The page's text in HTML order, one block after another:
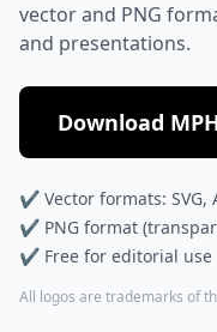
vector and PNG
and presentations.
Download
✔ Vector formats: SVG,
✔ PNG format
✔ Free for editorial use
All logos are trademarks of